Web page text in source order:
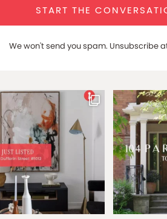
START THE
We won't send you spam. Unsubscribe